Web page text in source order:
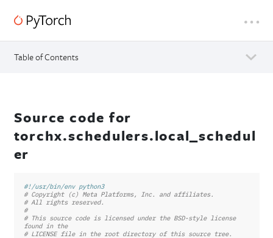
Table of Contents
Source code for
torchx.schedulers.local_schedul
er
#!/usr/bin/env python3
# Copyright (c) Meta Platforms, Inc. and affiliates.
# All rights reserved.
#
# This source code is licensed under the BSD-style license
found in the
# LICENSE file in the root directory of this source tree.